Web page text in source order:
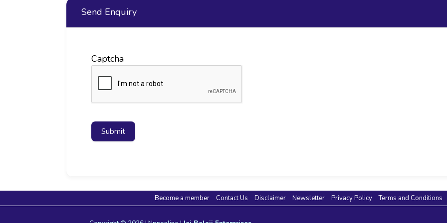
Send Enquiry
Captcha
Submit
Become a member Contact Us Disclaimer Newsletter Privacy Policy Terms and Conditions